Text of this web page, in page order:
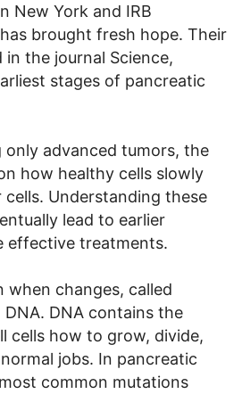
New York and IRB
brought fresh hope. Their
in the journal Science,
stages of pancreatic
advanced tumors, the
how healthy cells slowly
Understanding these
lead to earlier
effective treatments.
when changes, called
DNA contains the
cells how to grow, divide,
jobs. In pancreatic
common mutations